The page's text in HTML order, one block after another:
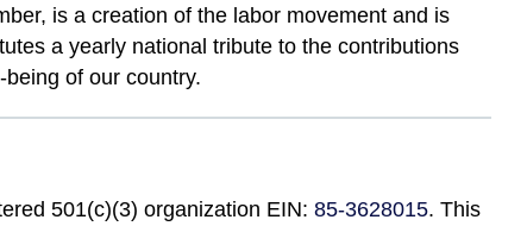
is a creation of the labor movement and is
a yearly national tribute to the contributions
of our country.
501(c)(3) organization EIN: 85-3628015. This